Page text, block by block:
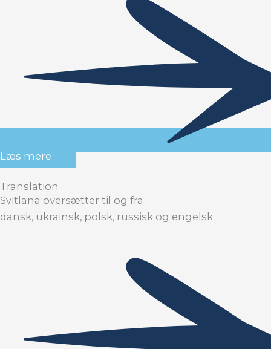
Læs mere
Translation
Svitlana oversætter til og fra
dansk, ukrainsk, polsk, russisk og engelsk